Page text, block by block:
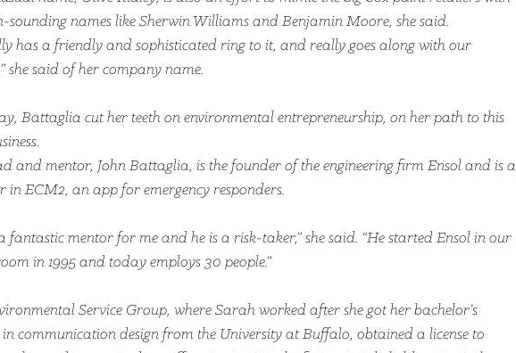
sounding names like Sherwin Williams and Benjamin Moore, she said.
has a friendly and sophisticated ring to it, and really goes along with our
she said of her company name.
Battaglia cut her teeth on environmental entrepreneurship, on her path to this
and mentor, John Battaglia, is the founder of the engineering firm Ensol and is a
in ECM2, an app for emergency responders.
fantastic mentor for me and he is a risk-taker,” she said. “He started Ensol in our
in 1995 and today employs 30 people.”
Service Group, where Sarah worked after she got her bachelor’s
in communication design from the University at Buffalo, obtained a license to